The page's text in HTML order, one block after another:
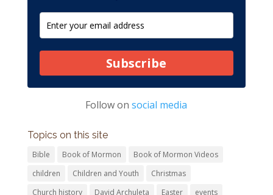
Subscribe
Follow onsocial media
Topics on this site
Bible Book of Mormon
Book of Mormon Videos
children
Children and Youth
Christmas
Church history
David Archuleta Easter
events